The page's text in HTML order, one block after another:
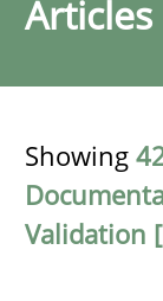
Articles
Showing
Validation